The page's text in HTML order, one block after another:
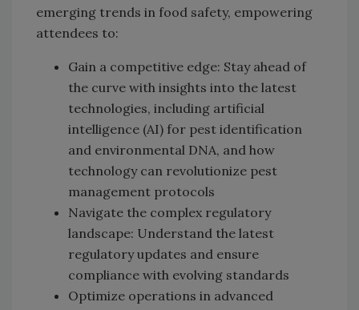
emerging trends in food safety, empowering
attendees to:
Gain a competitive edge: Stay ahead of
the curve with insights into the latest
technologies, including artificial
intelligence (AI) for pest identification
and environmental DNA, and how
technology can revolutionize pest
management protocols
Navigate the complex regulatory
landscape: Understand the latest
regulatory updates and ensure
compliance with evolving standards
Optimize operations in advanced